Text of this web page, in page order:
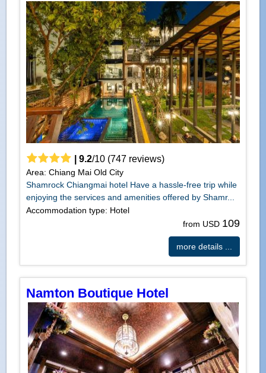
9.2/10(747reviews)
Area: Chiang Mai Old City
Shamrock Chiangmai hotel Have a hassle-free trip while
enjoying the services and amenities offered by Shamr...
Accommodation type: Hotel
from USD 109
more details ...
Namton Boutique Hotel